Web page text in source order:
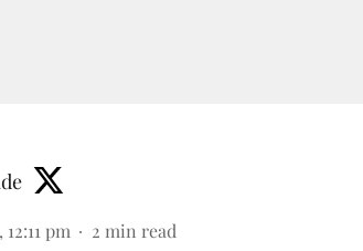
pm 2 min read